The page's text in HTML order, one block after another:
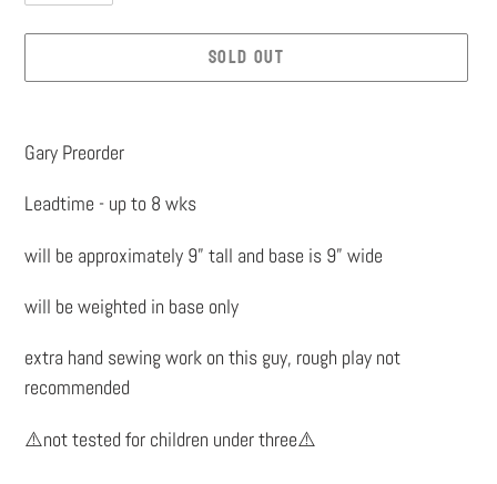
SOLD OUT
product
your
Gary Preorder
Leadtime - up to 8 wks
will be approximately 9” tall and base is 9” wide
will be weighted in base only
extra hand sewing work on this guy, rough play not
recommended
⚠️not tested for children under three⚠️